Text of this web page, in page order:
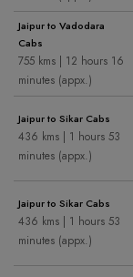
Jaipur to Vadodara
Cabs
755 kms | 12 hours 16
minutes (appx.)
Jaipur to Sikar Cabs
436 kms | 1 hours 53
minutes (appx.)
Jaipur to Sikar Cabs
436 kms | 1 hours 53
minutes (appx.)